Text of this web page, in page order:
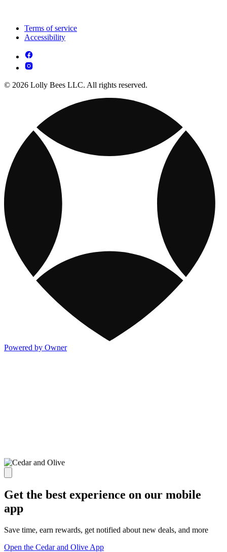
Terms of service
Accessibility
© 2026 Lolly Bees LLC. All rights reserved.
Powered by Owner
Get the best experience on our mobile
app
Save time, earn rewards, get notified about new deals, and more
Open the Cedar and Olive App